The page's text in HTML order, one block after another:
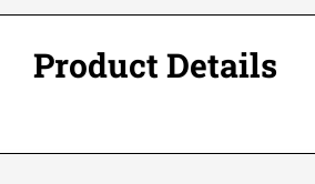
Product Details